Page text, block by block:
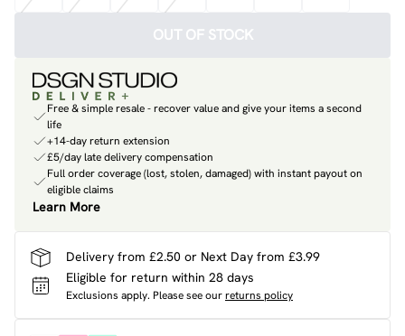
OUT OF STOCK
Free & simple resale - recover value and give your items a second
life
+14-day return extension
£5/day late delivery compensation
Full order coverage (lost, stolen, damaged) with instant payout on
eligible claims
Learn More
Delivery from £2.50 or Next Day from £3.99
Eligible for return within 28 days
Exclusions apply. Please see ourreturns policy